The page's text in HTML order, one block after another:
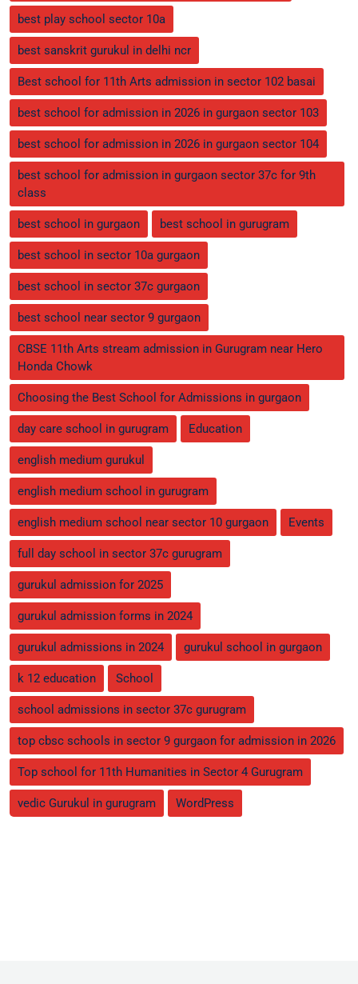
best play school sector 10a
best sanskrit gurukul in delhi ncr
Best school for 11th Arts admission in sector 102 basai
best school for admission in 2026 in gurgaon sector 103
best school for admission in 2026 in gurgaon sector 104
best school for admission in gurgaon sector 37c for 9th
class
best school in gurgaon best school in gurugram
best school in sector 10a gurgaon
best school in sector 37c gurgaon
best school near sector 9 gurgaon
CBSE 11th Arts stream admission in Gurugram near Hero
Honda Chowk
Choosing the Best School for Admissions in gurgaon
day care school in gurugram Education
english medium gurukul
english medium school in gurugram
english medium school near sector 10 gurgaon Events
full day school in sector 37c gurugram
gurukul admission for 2025
gurukul admission forms in 2024
gurukul admissions in 2024 gurukul school in gurgaon
k 12 education School
school admissions in sector 37c gurugram
top cbsc schools in sector 9 gurgaon for admission in 2026
Top school for 11th Humanities in Sector 4 Gurugram
vedic Gurukul in gurugram WordPress